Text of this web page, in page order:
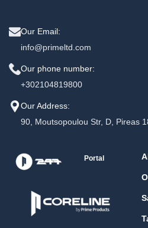
Our Email:
info@primeltd.com
Our phone number:
+302104819800
Our Address:
90, Moutsopoulou Str, D, Pireas
Portal